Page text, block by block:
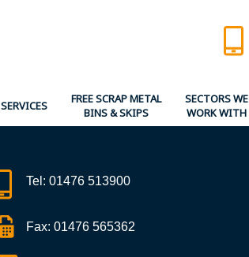
SERVICES
FREE SCRAP METAL
BINS & SKIPS
SECTORS WE
WORK WITH
Tel: 01476 513900
Fax: 01476 565362